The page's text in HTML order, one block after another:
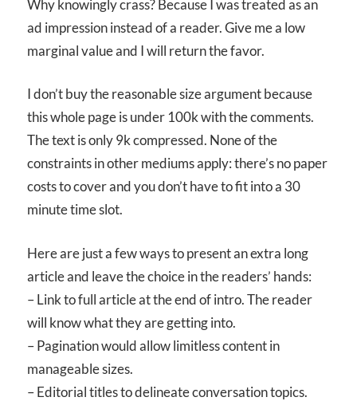
Why knowingly crass? Because I was treated as an
ad impression instead of a reader. Give me a low
marginal value and I will return the favor.
I don’t buy the reasonable size argument because
this whole page is under 100k with the comments.
The text is only 9k compressed. None of the
constraints in other mediums apply: there’s no paper
costs to cover and you don’t have to fit into a 30
minute time slot.
Here are just a few ways to present an extra long
article and leave the choice in the readers’ hands:
– Link to full article at the end of intro. The reader
will know what they are getting into.
– Pagination would allow limitless content in
manageable sizes.
– Editorial titles to delineate conversation topics.